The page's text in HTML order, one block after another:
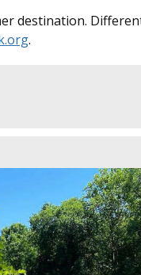
destination.
.